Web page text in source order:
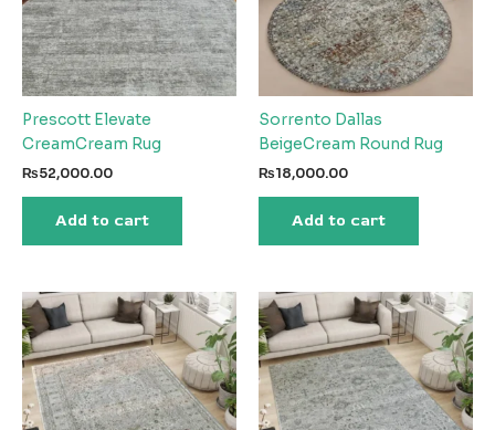
Prescott Elevate
CreamCream Rug
₨52,000.00
Add to cart
Sorrento Dallas
BeigeCream Round Rug
₨18,000.00
Add to cart